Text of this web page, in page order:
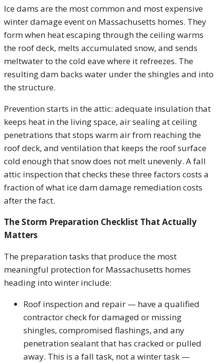
Ice dams are the most common and most expensive
winter damage event on Massachusetts homes. They
form when heat escaping through the ceiling warms
the roof deck, melts accumulated snow, and sends
meltwater to the cold eave where it refreezes. The
resulting dam backs water under the shingles and into
the structure.
Prevention starts in the attic: adequate insulation that
keeps heat in the living space, air sealing at ceiling
penetrations that stops warm air from reaching the
roof deck, and ventilation that keeps the roof surface
cold enough that snow does not melt unevenly. A fall
attic inspection that checks these three factors costs a
fraction of what ice dam damage remediation costs
after the fact.
The Storm Preparation Checklist That Actually
Matters
The preparation tasks that produce the most
meaningful protection for Massachusetts homes
heading into winter include:
Roof inspection and repair — have a qualified
contractor check for damaged or missing
shingles, compromised flashings, and any
penetration sealant that has cracked or pulled
away. This is a fall task, not a winter task —